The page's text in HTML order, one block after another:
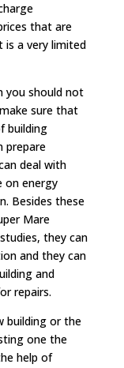
that are
a very limited
you should not
sure that
building
prepare
deal with
on energy
Besides these
Mare
they can
and they can
and
repairs.
building or the
one the
help of